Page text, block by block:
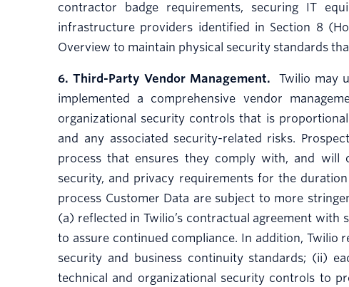
contractor badge requirements, securing IT
infrastructure providers identified in Section 8
Overview to maintain physical security standards
6. Third-Party Vendor Management. Twilio may
implemented a comprehensive vendor
organizational security controls that is
and any associated security-related risks.
process that ensures they comply with, and will
security, and privacy requirements for the
process Customer Data are subject to more
(a) reflected in Twilio’s contractual agreement
to assure continued compliance. In addition, Twilio
security and business continuity standards; (ii)
technical and organizational security controls to